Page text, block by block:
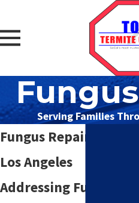
Serving Families
Fungus Repair
Los Angeles
Addressing Fungus-